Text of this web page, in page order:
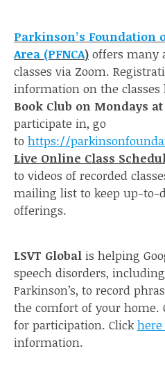
Parkinson’s Foundation
Area (PFNCA) offers many
classes via Zoom.
information on the
Book Club on Mondays
participate in, go
to https://
Live Online Class
to videos of recorded
mailing list to keep up-to-
offerings.
LSVT Global is helping
speech disorders,
Parkinson’s, to record
the comfort of your home.
for participation. Clickhere
information.